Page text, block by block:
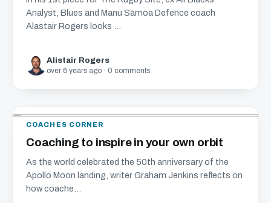
Analyst, Blues and Manu Samoa Defence coach
Alastair Rogers looks ...
Alistair Rogers
over 6 years ago · 0 comments
COACHES CORNER
Coaching to inspire in your own orbit
As the world celebrated the 50th anniversary of the
Apollo Moon landing, writer Graham Jenkins reflects on
how coache...